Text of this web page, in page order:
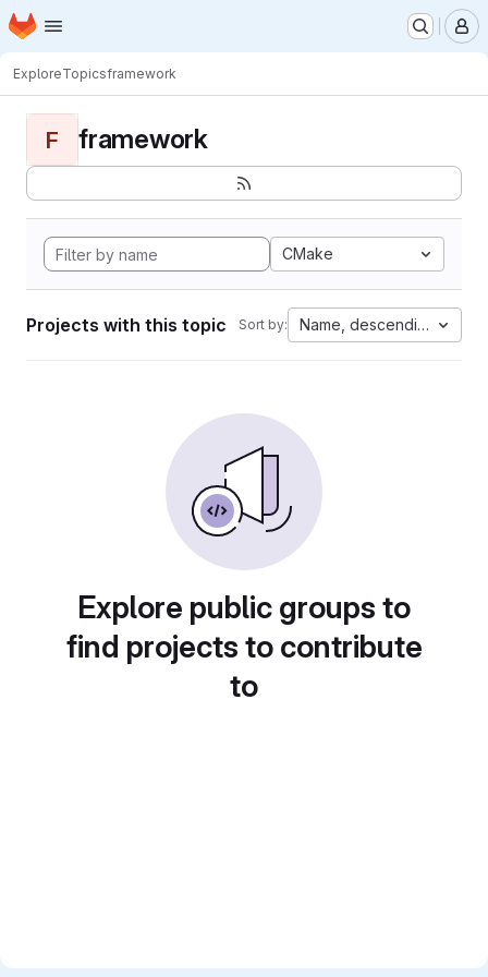
Skip to main content
Homepage
ExploreTopicsframework
F framework
CMake
Projects with this topic Sort by: Name, descending
Explore public groups to
find projects to contribute
to